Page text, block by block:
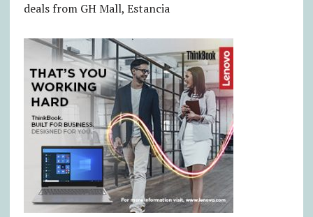
deals from GH Mall, Estancia